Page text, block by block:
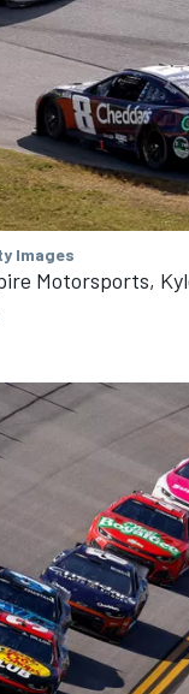
Images
Motorsports,